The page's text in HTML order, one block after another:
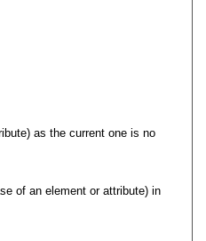
as the current one is no
of an element or attribute) in